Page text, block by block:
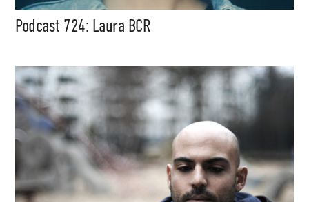
Podcast 724: Laura BCR